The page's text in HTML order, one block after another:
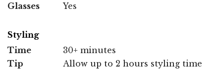
Glasses
Yes
Styling
Time
30+ minutes
Tip
Allow up to 2 hours styling time